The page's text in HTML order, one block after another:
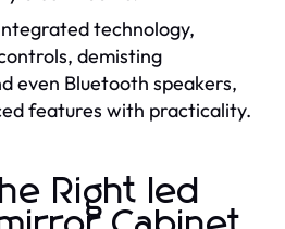
technology,
demisting
even Bluetooth speakers,
features with practicality.
Right led